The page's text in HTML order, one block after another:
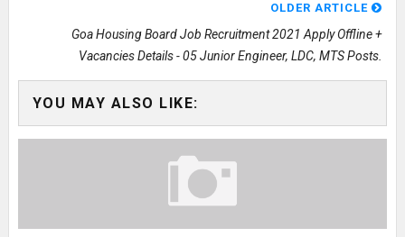
OLDER ARTICLE
Goa Housing Board Job Recruitment 2021 Apply Offline +
Vacancies Details - 05 Junior Engineer, LDC, MTS Posts.
YOU MAY ALSO LIKE: